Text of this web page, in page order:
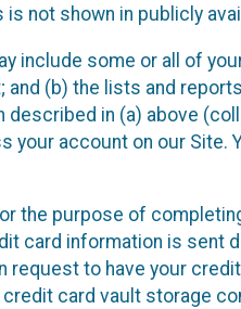
not shown in publicly
include some or all of
(b) the lists and
in (a) above
your account on our Site.
the purpose of
card information is sent
to have your
card vault storage